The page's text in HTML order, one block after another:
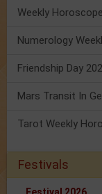
Numerology
Tarot Weekly
Festivals